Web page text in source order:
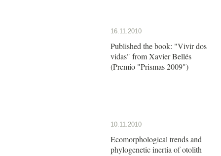
16.11.2010
Published the book: "Vivir dos
vidas" from Xavier Bellés
(Premio "Prismas 2009")
10.11.2010
Ecomorphological trends and
phylogenetic inertia of otolith